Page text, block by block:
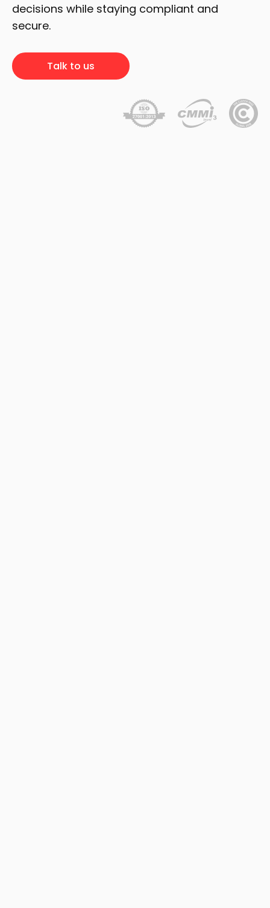
decisions while staying compliant and
secure.
Talk to us